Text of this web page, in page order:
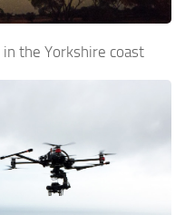
in the Yorkshire coast